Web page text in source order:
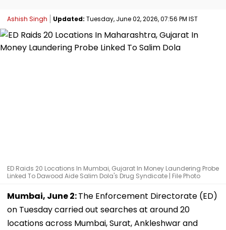
Ashish Singh Updated: Tuesday, June 02, 2026, 07:56 PM IST
ED Raids 20 Locations In Mumbai, Gujarat In Money Laundering Probe
Linked To Dawood Aide Salim Dola's Drug Syndicate | File Photo
Mumbai, June 2:The Enforcement Directorate (ED)
on Tuesday carried out searches at around 20
locations across Mumbai, Surat, Ankleshwar and